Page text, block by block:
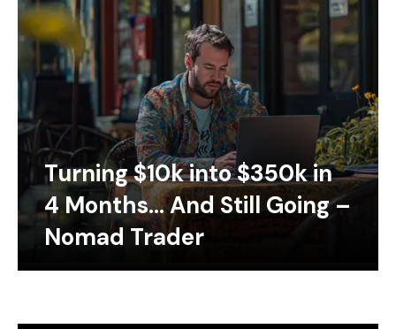
Turning $10k into $350k in
4 Months… And Still Going –
Nomad Trader